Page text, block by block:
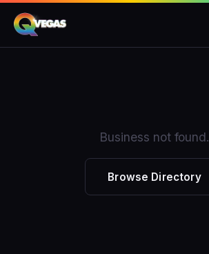
Business not found.
Browse Directory